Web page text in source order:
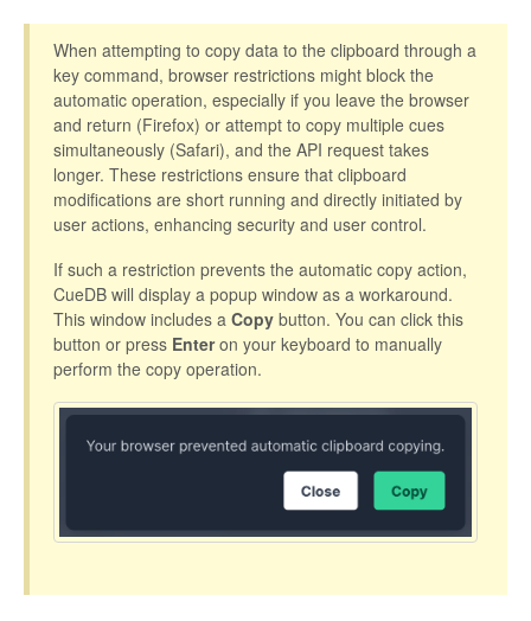
When attempting to copy data to the clipboard through a
key command, browser restrictions might block the
automatic operation, especially if you leave the browser
and return (Firefox) or attempt to copy multiple cues
simultaneously (Safari), and the API request takes
longer. These restrictions ensure that clipboard
modifications are short running and directly initiated by
user actions, enhancing security and user control.
If such a restriction prevents the automatic copy action,
CueDB will display a popup window as a workaround.
This window includes a Copy button. You can click this
button or press Enteron your keyboard to manually
perform the copy operation.